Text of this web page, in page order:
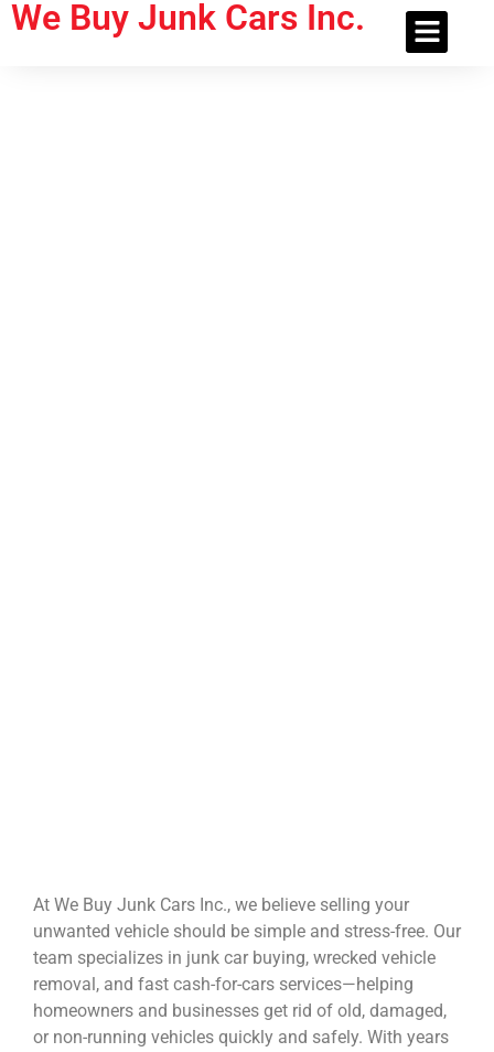
We Buy Junk Cars Inc.
At We Buy Junk Cars Inc., we believe selling your
unwanted vehicle should be simple and stress-free. Our
team specializes in junk car buying, wrecked vehicle
removal, and fast cash-for-cars services—helping
homeowners and businesses get rid of old, damaged,
or non-running vehicles quickly and safely. With years